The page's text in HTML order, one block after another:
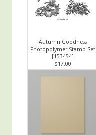
Autumn Goodness
Photopolymer Stamp Set
[153454]
$17.00